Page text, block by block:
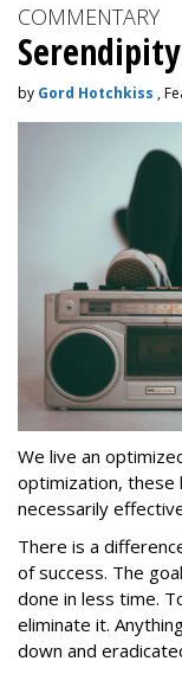
COMMENTARY
by Gord Hotchkiss ,
We live an
optimization, these
necessarily
There is a
of success. The
done in less time.
eliminate it.
down and